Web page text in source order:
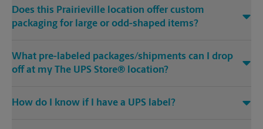
Does this Prairieville location offer custom
packaging for large or odd-shaped items?
What pre-labeled packages/shipments can I drop
off at my The UPS Store® location?
How do I know if I have a UPS label?